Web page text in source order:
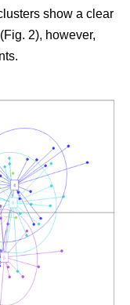
show a clear
2), however,